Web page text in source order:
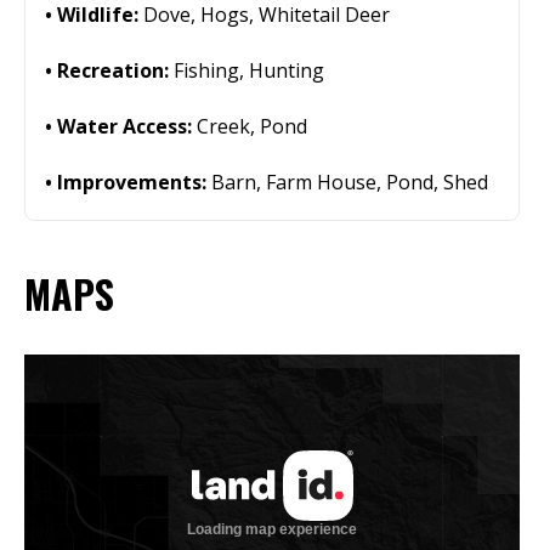
Wildlife: Dove, Hogs, Whitetail Deer
Recreation: Fishing, Hunting
Water Access:Creek, Pond
Improvements: Barn, Farm House, Pond, Shed
MAPS